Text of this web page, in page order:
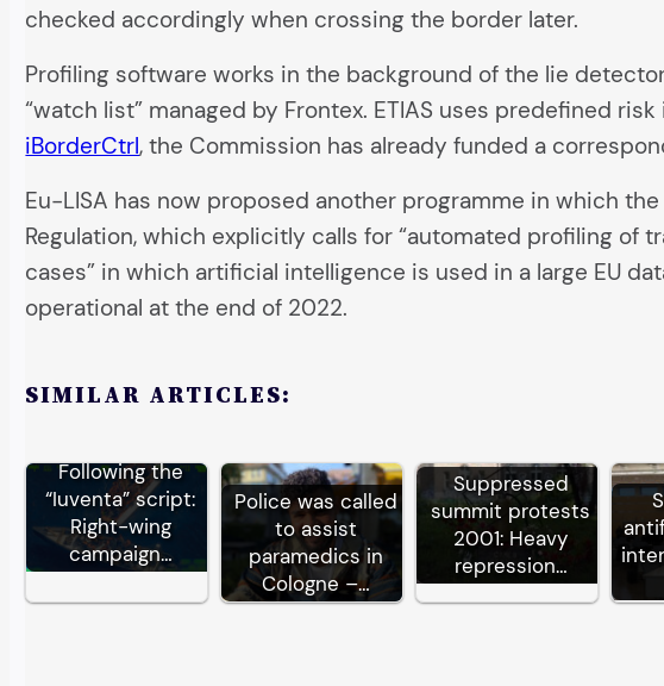
checked accordingly when crossing the border later.
Profiling software works in the background of the lie
“watch list” managed by Frontex. ETIAS uses predefined
iBorderCtrl, the Commission has already funded a
Eu-LISA has now proposed another programme in which
Regulation, which explicitly calls for “automated profiling of
cases” in which artificial intelligence is used in a large EU
operational at the end of 2022.
SIMILAR ARTICLES:
Following the
“Iuventa” script:
Right-wing
campaign…
Police was called
to assist
paramedics in
Cologne –…
Suppressed
summit protests
2001: Heavy
repression…